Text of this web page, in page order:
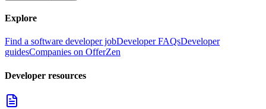
Explore
Find a software developer jobDeveloper FAQsDeveloper
guidesCompanies on OfferZen
Developer resources